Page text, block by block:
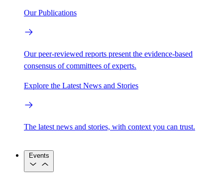
Our Publications
Our peer-reviewed reports present the evidence-based
consensus of committees of experts.
Explore the Latest News and Stories
The latest news and stories, with context you can trust.
Events